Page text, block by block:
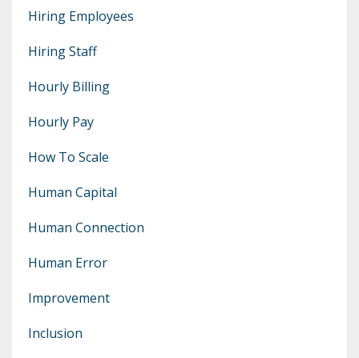
Hiring Employees
Hiring Staff
Hourly Billing
Hourly Pay
How To Scale
Human Capital
Human Connection
Human Error
Improvement
Inclusion